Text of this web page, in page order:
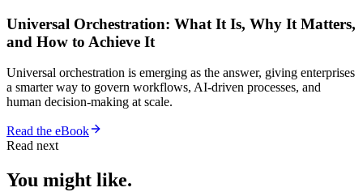
Universal Orchestration: What It Is, Why It Matters,
and How to Achieve It
Universal orchestration is emerging as the answer, giving enterprises
a smarter way to govern workflows, AI-driven processes, and
human decision-making at scale.
Read the eBook
Read next
You might like.